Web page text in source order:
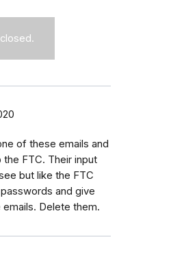
of these emails and
FTC. Their input
but like the FTC
and give
Delete them.